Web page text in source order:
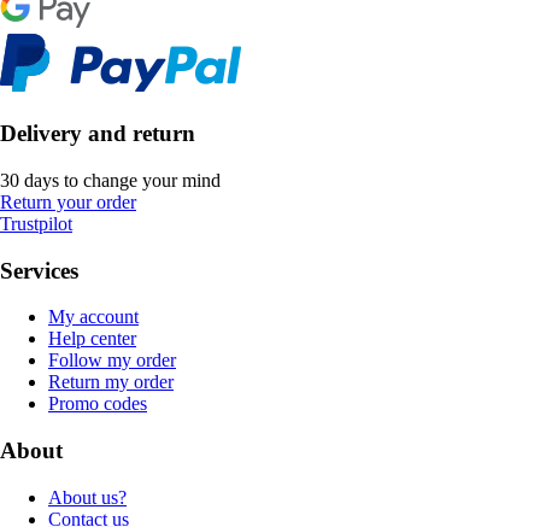
Delivery and return
30 days to change your mind
Return your order
Trustpilot
Services
My account
Help center
Follow my order
Return my order
Promo codes
About
About us?
Contact us